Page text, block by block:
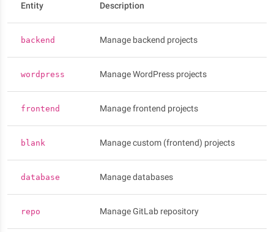
Entity Description
backend Manage backend projects
wordpress Manage WordPress projects
frontend Manage frontend projects
blank Manage custom (frontend) projects
database Manage databases
repo Manage GitLab repository